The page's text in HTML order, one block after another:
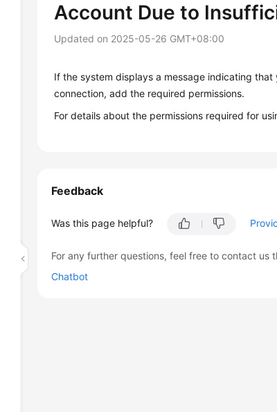
Account Due to
Updated on 2025-05-26 GMT+08:00
If the system displays a message indicating
connection, add the required permissions.
For details about the permissions required for
Feedback
Was this page helpful?
For any further questions, feel free to contact us
Chatbot